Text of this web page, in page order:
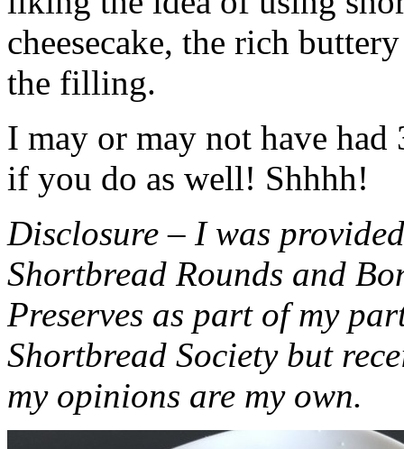
cheesecake, the rich
the filling.
I may or may not have had
if you do as well! Shhhh!
Disclosure – I was
Shortbread Rounds and
Preserves as part of my
Shortbread Society but
my opinions are my own.